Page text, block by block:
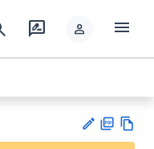
rate_review person menu